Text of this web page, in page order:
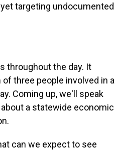
targeting undocumented
throughout the day. It
three people involved in a
Coming up, we'll speak
a statewide economic
can we expect to see